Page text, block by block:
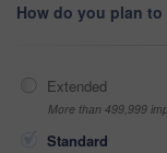
How do you plan
Extended
More than 499,999
Standard